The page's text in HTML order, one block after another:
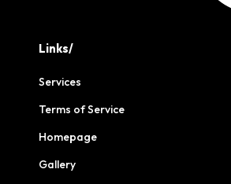
Links/
Services
Terms of Service
Homepage
Gallery